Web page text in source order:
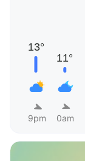
9pm 0am